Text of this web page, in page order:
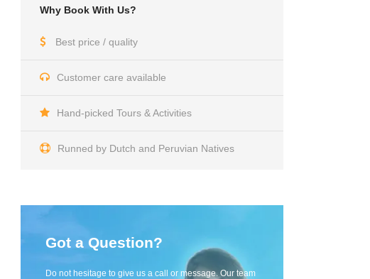
Why Book With Us?
Best price / quality
Customer care available
Hand-picked Tours & Activities
Runned by Dutch and Peruvian Natives
Got a Question?
Do not hesitage to give us a call or message. Our team